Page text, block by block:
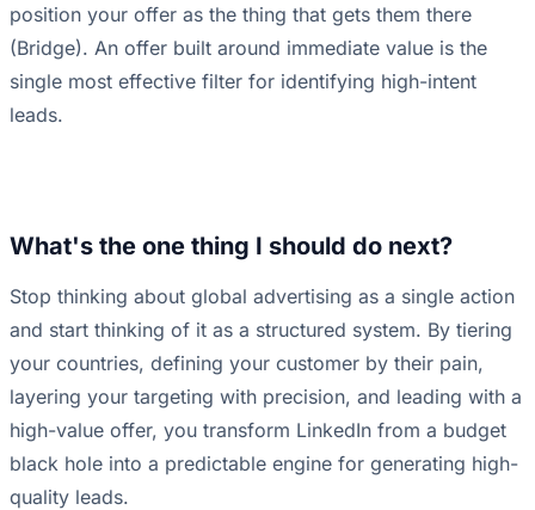
position your offer as the thing that gets them there
(Bridge). An offer built around immediate value is the
single most effective filter for identifying high-intent
leads.
What's the one thing I should do next?
Stop thinking about global advertising as a single action
and start thinking of it as a structured system. By tiering
your countries, defining your customer by their pain,
layering your targeting with precision, and leading with a
high-value offer, you transform LinkedIn from a budget
black hole into a predictable engine for generating high-
quality leads.